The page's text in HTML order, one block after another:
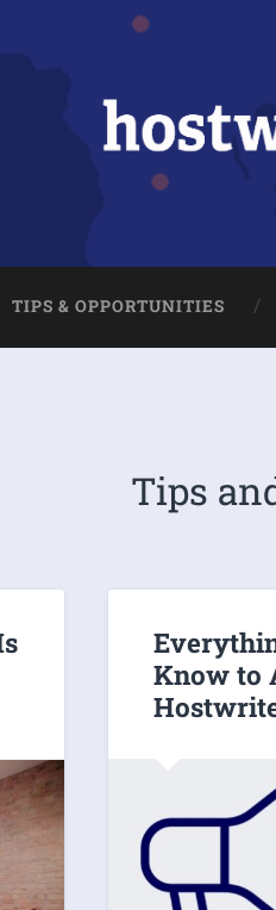
TIPS & OPPORTUNITIES
Tips
Know to